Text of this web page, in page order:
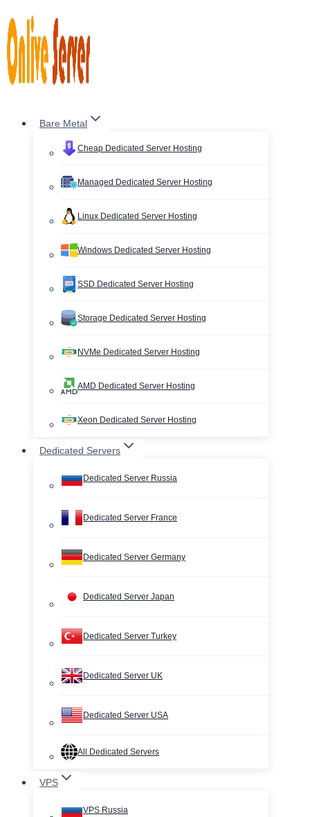
to
content
Bare Metal
Cheap Dedicated Server Hosting
Managed Dedicated Server Hosting
Linux Dedicated Server Hosting
Windows Dedicated Server Hosting
SSD Dedicated Server Hosting
Storage Dedicated Server Hosting
NVMe Dedicated Server Hosting
AMD Dedicated Server Hosting
Xeon Dedicated Server Hosting
Dedicated Servers
Dedicated Server Russia
Dedicated Server France
Dedicated Server Germany
Dedicated Server Japan
Dedicated Server Turkey
Dedicated Server UK
Dedicated Server USA
All Dedicated Servers
VPS
VPS Russia